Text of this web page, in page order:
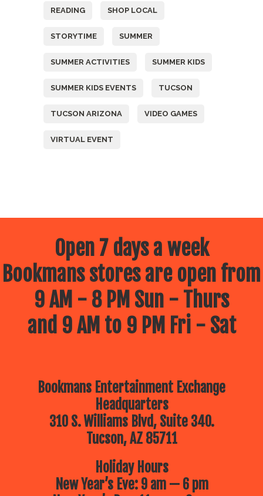
READING SHOP LOCAL
STORYTIME SUMMER
SUMMER ACTIVITIES SUMMER KIDS
SUMMER KIDS EVENTS TUCSON
TUCSON ARIZONA VIDEO GAMES
VIRTUAL EVENT
Open 7 days a week
Bookmans stores are open from
9 AM - 8 PM Sun - Thurs
and 9 AM to 9 PM Fri - Sat
Bookmans Entertainment Exchange
Headquarters
310 S. Williams Blvd, Suite 340.
Tucson, AZ 85711
Holiday Hours
New Year’s Eve: 9 am — 6 pm